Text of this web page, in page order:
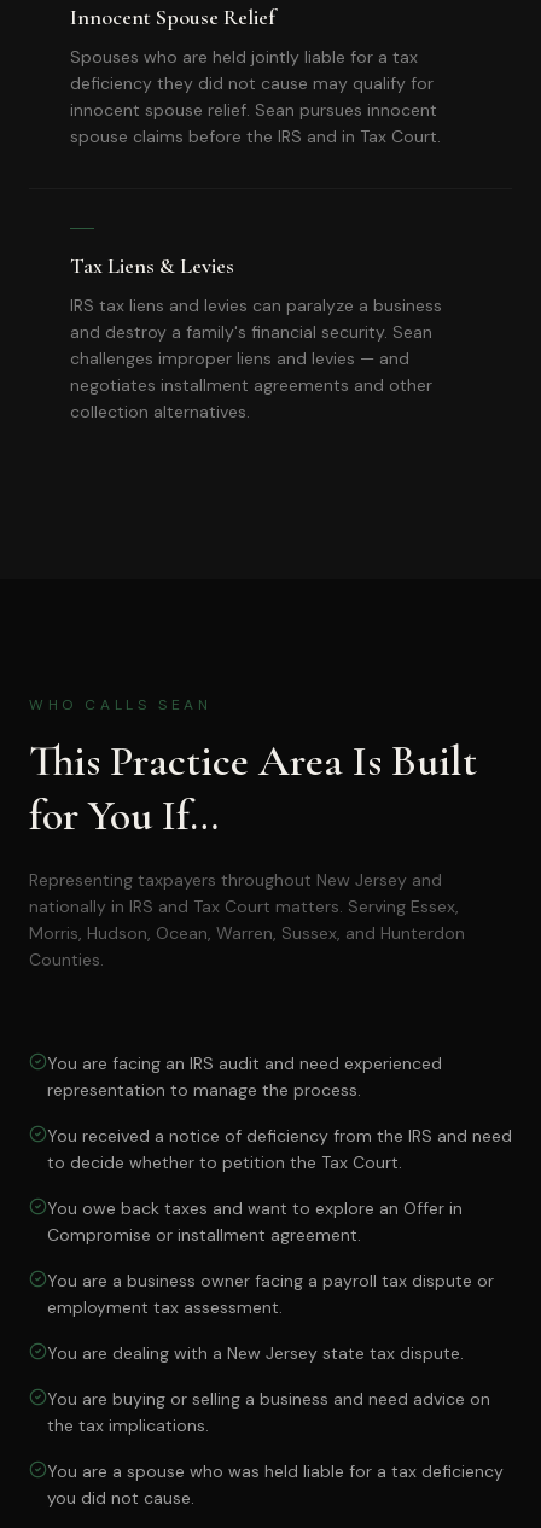
Innocent Spouse Relief
Spouses who are held jointly liable for a tax
deficiency they did not cause may qualify for
innocent spouse relief. Sean pursues innocent
spouse claims before the IRS and in Tax Court.
Tax Liens & Levies
IRS tax liens and levies can paralyze a business
and destroy a family's financial security. Sean
challenges improper liens and levies — and
negotiates installment agreements and other
collection alternatives.
WHO CALLS SEAN
This Practice Area Is Built
for You If…
Representing taxpayers throughout New Jersey and
nationally in IRS and Tax Court matters. Serving Essex,
Morris, Hudson, Ocean, Warren, Sussex, and Hunterdon
Counties.
You are facing an IRS audit and need experienced
representation to manage the process.
You received a notice of deficiency from the IRS and need
to decide whether to petition the Tax Court.
You owe back taxes and want to explore an Offer in
Compromise or installment agreement.
You are a business owner facing a payroll tax dispute or
employment tax assessment.
You are dealing with a New Jersey state tax dispute.
You are buying or selling a business and need advice on
the tax implications.
You are a spouse who was held liable for a tax deficiency
you did not cause.